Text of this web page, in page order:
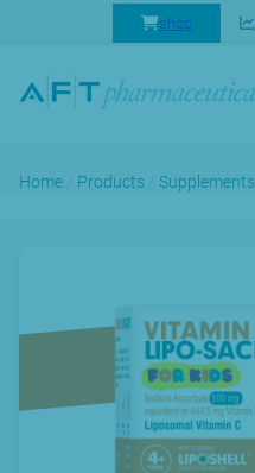
shop
Home Products Supplements